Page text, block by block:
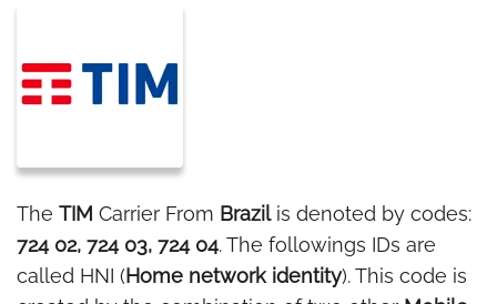
The TIM Carrier From Brazilis denoted by codes:
724 02, 724 03, 724 04. The followings IDs are
called HNI (Home network identity). This code is